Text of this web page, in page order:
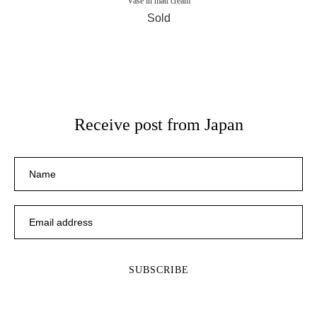
Sold
Receive post from Japan